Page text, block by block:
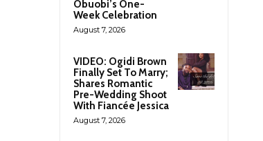
Obuobi’s One-
Week Celebration
August 7, 2026
VIDEO: Ogidi Brown
Finally Set To Marry;
Shares Romantic
Pre-Wedding Shoot
With Fiancée Jessica
August 7, 2026